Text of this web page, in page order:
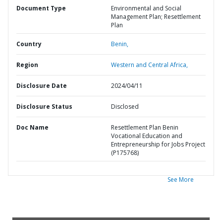
Document Type
Environmental and Social
Management Plan; Resettlement
Plan
Country Benin,
Region Western and Central Africa,
Disclosure Date 2024/04/11
Disclosure Status Disclosed
Doc Name
Resettlement Plan Benin
Vocational Education and
Entrepreneurship for Jobs Project
(P175768)
See More